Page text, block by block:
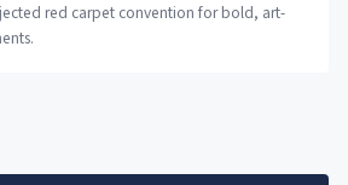
red carpet convention for bold, art-